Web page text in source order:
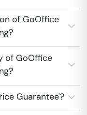
of GoOffice
of GoOffice
Guarantee'?